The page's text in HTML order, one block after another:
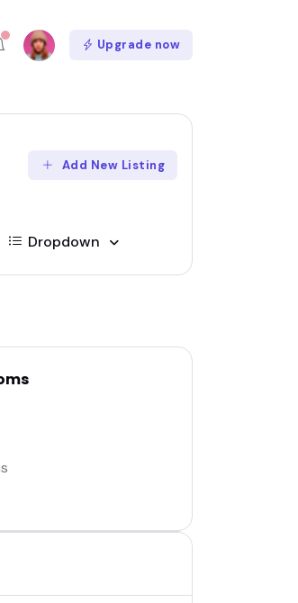
Upgrade now
Add New Listing
Dropdown